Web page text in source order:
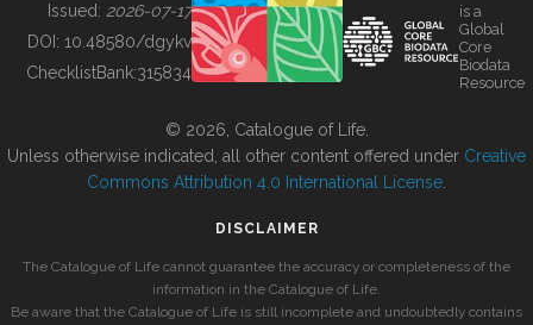
BUILDING COL
Issued: 2026-07-17
DOI: 10.48580/dgykv
ChecklistBank:315834
is a
Global
Core
Biodata
Resource
© 2026, Catalogue of Life.
Unless otherwise indicated, all other content offered under Creative
Commons Attribution 4.0 International License
DISCLAIMER
The Catalogue of Life cannot guarantee the accuracy or completeness of the
information in the Catalogue of Life.
Be aware that the Catalogue of Life is still incomplete and undoubtedly contains